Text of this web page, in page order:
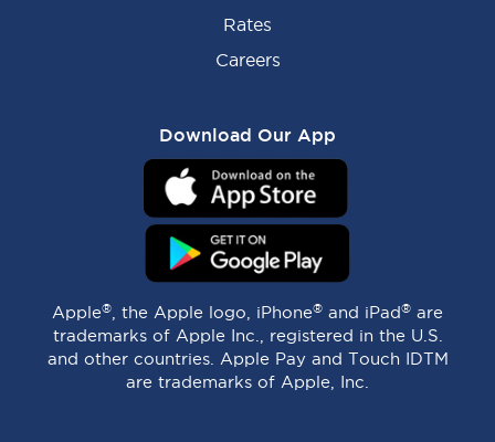
Rates
Careers
Download Our App
Apple® , the Apple logo, iPhone® and iPad® are
trademarks of Apple Inc., registered in the U.S.
and other countries. Apple Pay and Touch IDTM
are trademarks of Apple, Inc.